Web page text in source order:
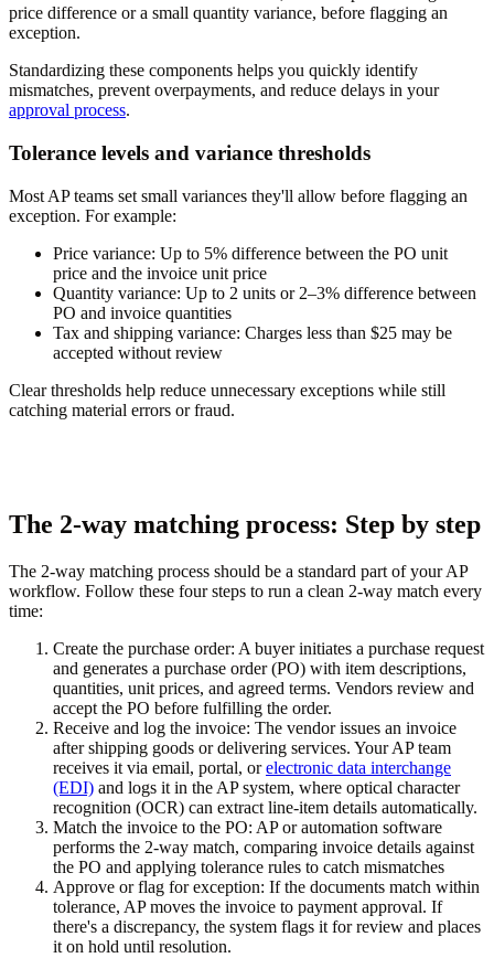
price difference or a small quantity variance, before flagging an
exception.
Standardizing these components helps you quickly identify
mismatches, prevent overpayments, and reduce delays in your
approval process.
Tolerance levels and variance thresholds
Most AP teams set small variances they'll allow before flagging an
exception. For example:
Price variance: Up to 5% difference between the PO unit
price and the invoice unit price
Quantity variance: Up to 2 units or 2–3% difference between
PO and invoice quantities
Tax and shipping variance: Charges less than $25 may be
accepted without review
Clear thresholds help reduce unnecessary exceptions while still
catching material errors or fraud.
The 2-way matching process: Step by step
The 2-way matching process should be a standard part of your AP
workflow. Follow these four steps to run a clean 2-way match every
time:
Create the purchase order: A buyer initiates a purchase request
and generates a purchase order (PO) with item descriptions,
quantities, unit prices, and agreed terms. Vendors review and
accept the PO before fulfilling the order.
Receive and log the invoice: The vendor issues an invoice
after shipping goods or delivering services. Your AP team
receives it via email, portal, orelectronic data interchange
(EDI) and logs it in the AP system, where optical character
recognition (OCR) can extract line-item details automatically.
Match the invoice to the PO: AP or automation software
performs the 2-way match, comparing invoice details against
the PO and applying tolerance rules to catch mismatches
Approve or flag for exception: If the documents match within
tolerance, AP moves the invoice to payment approval. If
there's a discrepancy, the system flags it for review and places
it on hold until resolution.